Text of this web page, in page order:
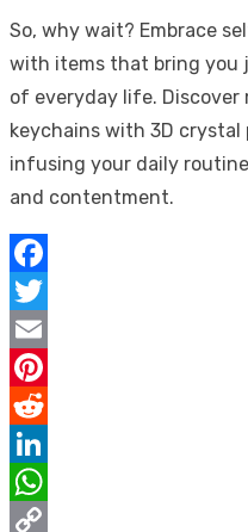
So, why wait? Embrace
with items that bring you
of everyday life. Discover
keychains with 3D crystal
infusing your daily
and contentment.
Facebook
Twitter
Email
Pinterest
Reddit
LinkedIn
WhatsApp